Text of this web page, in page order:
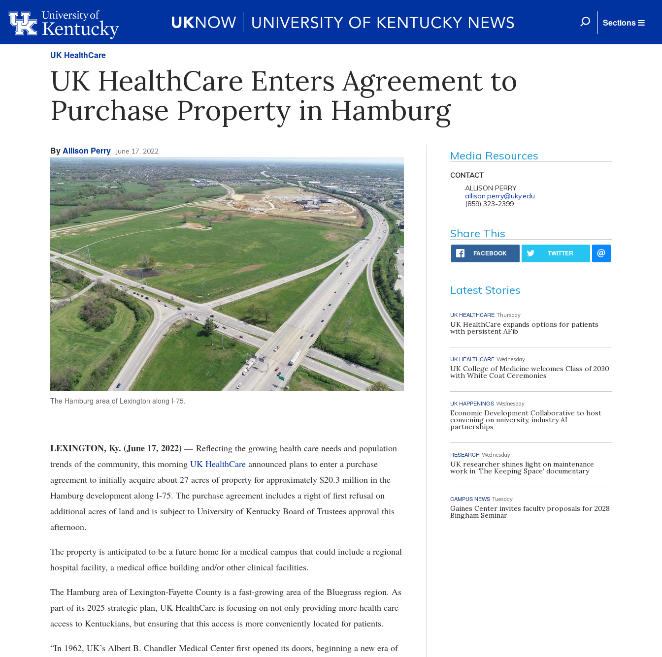
Sections
UK HealthCare
UK HealthCare Enters Agreement to
Purchase Property in Hamburg
ByAllison Perry June 17, 2022
The Hamburg area of Lexington along I-75.
LEXINGTON, Ky. (June 17, 2022) — Reflecting the growing health care needs and population
trends of the community, this morning UK HealthCare announced plans to enter a purchase
agreement to initially acquire about 27 acres of property for approximately $20.3 million in the
Hamburg development along I-75. The purchase agreement includes a right of first refusal on
additional acres of land and is subject to University of Kentucky Board of Trustees approval this
afternoon.
The property is anticipated to be a future home for a medical campus that could include a regional
hospital facility, a medical office building and/or other clinical facilities.
The Hamburg area of Lexington-Fayette County is a fast-growing area of the Bluegrass region. As
part of its 2025 strategic plan, UK HealthCare is focusing on not only providing more health care
access to Kentuckians, but ensuring that this access is more conveniently located for patients.
“In 1962, UK’s Albert B. Chandler Medical Center first opened its doors, beginning a new era of
Media Resources
CONTACT
ALLISON PERRY
allison.perry@uky.edu
(859) 323-2399
Share This
FACEBOOK TWITTER
Latest Stories
UK HEALTHCARE Thursday
UK HealthCare expands options for patients
with persistent AFib
UK HEALTHCARE Wednesday
UK College of Medicine welcomes Class of 2030
with White Coat Ceremonies
UK HAPPENINGS Wednesday
Economic Development Collaborative to host
convening on university, industry AI
partnerships
RESEARCH Wednesday
UK researcher shines light on maintenance
work in ‘The Keeping Space’ documentary
CAMPUS NEWS Tuesday
Gaines Center invites faculty proposals for 2028
Bingham Seminar